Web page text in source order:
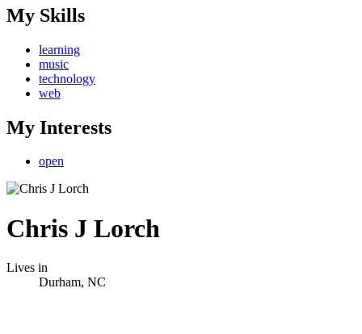
My Skills
learning
music
technology
web
My Interests
open
Chris J Lorch
Lives in
Durham, NC